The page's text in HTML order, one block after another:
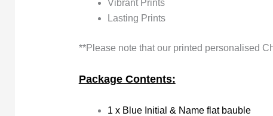
Vibrant Prints
Lasting Prints
**Please note that our printed personalised
Package Contents:
1 x Blue Initial & Name flat bauble